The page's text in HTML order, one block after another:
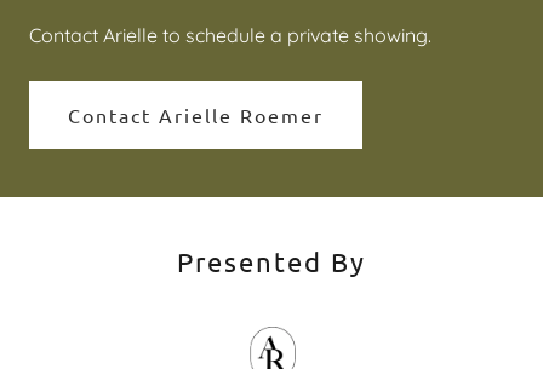
Contact Arielle to schedule a private showing.
Contact Arielle Roemer
Presented By